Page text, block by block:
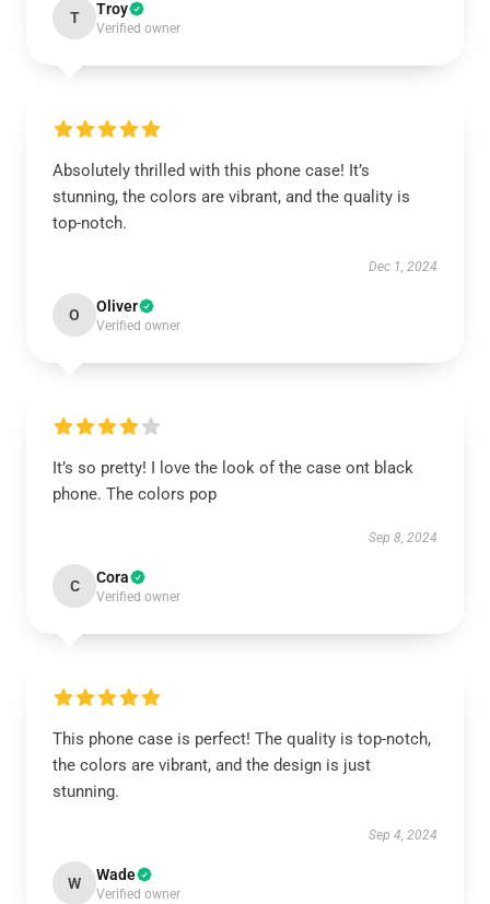
T Troy
Verified owner
Absolutely thrilled with this phone case! It’s
stunning, the colors are vibrant, and the quality is
top-notch.
Dec 1, 2024
O Oliver
Verified owner
It’s so pretty! I love the look of the case ont black
phone. The colors pop
Sep 8, 2024
C Cora
Verified owner
This phone case is perfect! The quality is top-notch,
the colors are vibrant, and the design is just
stunning.
Sep 4, 2024
W Wade
Verified owner